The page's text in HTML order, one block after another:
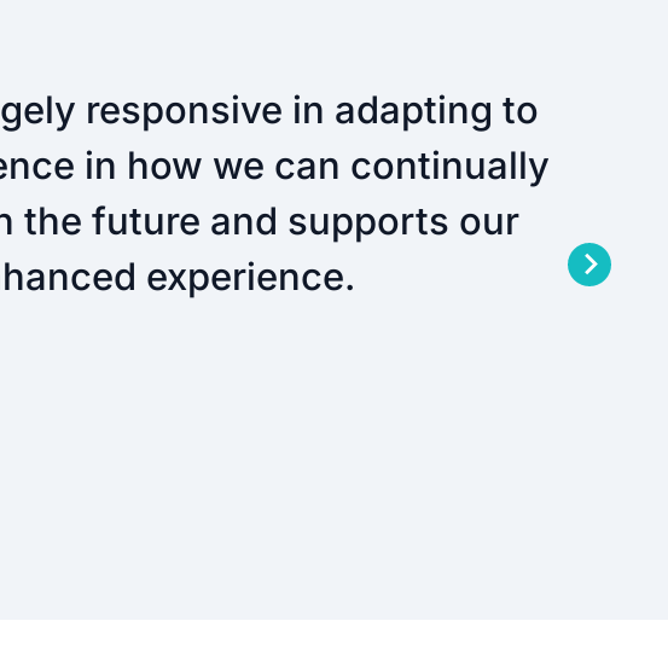
responsive in adapting to
in how we can continually
the future and supports our
experience.